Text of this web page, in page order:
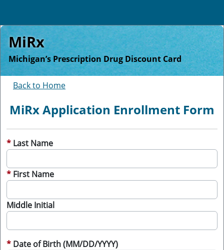
MiRx
Michigan’s Prescription Drug Discount Card
Back to Home
MiRx Application Enrollment Form
Last Name
First Name
Middle Initial
Date of Birth (MM/DD/YYYY)